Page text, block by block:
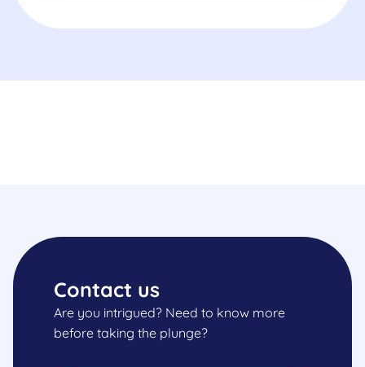
Contact us
Are you intrigued? Need to know more
before taking the plunge?